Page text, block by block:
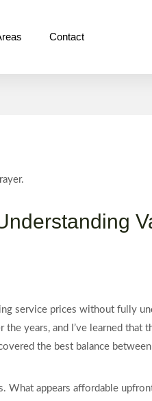
Contact
service prices without fully
years, and I’ve learned that
the best balance
What appears affordable